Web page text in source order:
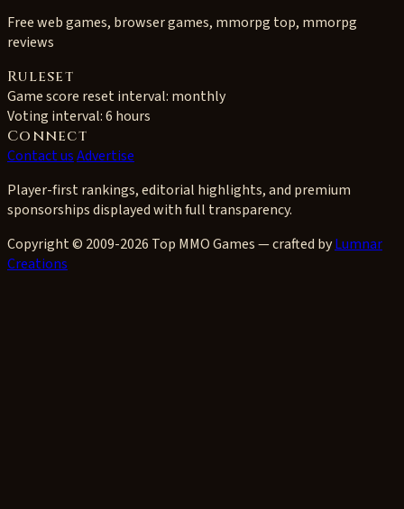
Free web games, browser games, mmorpg top, mmorpg
reviews
Ruleset
Game score reset interval: monthly
Voting interval:6 hours
Connect
Contact usAdvertise
Player-first rankings, editorial highlights, and premium
sponsorships displayed with full transparency.
Copyright © 2009-2026 Top MMO Games — crafted byLumnar
Creations